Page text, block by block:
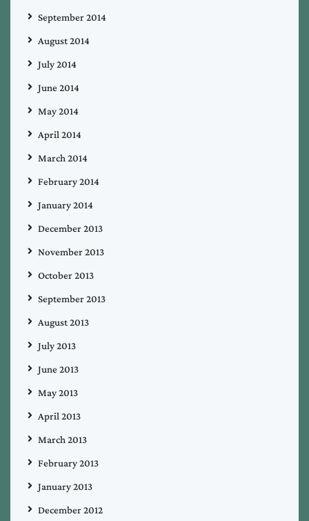
September 2014
August 2014
July 2014
June 2014
May 2014
April 2014
March 2014
February 2014
January 2014
December 2013
November 2013
October 2013
September 2013
August 2013
July 2013
June 2013
May 2013
April 2013
March 2013
February 2013
January 2013
December 2012